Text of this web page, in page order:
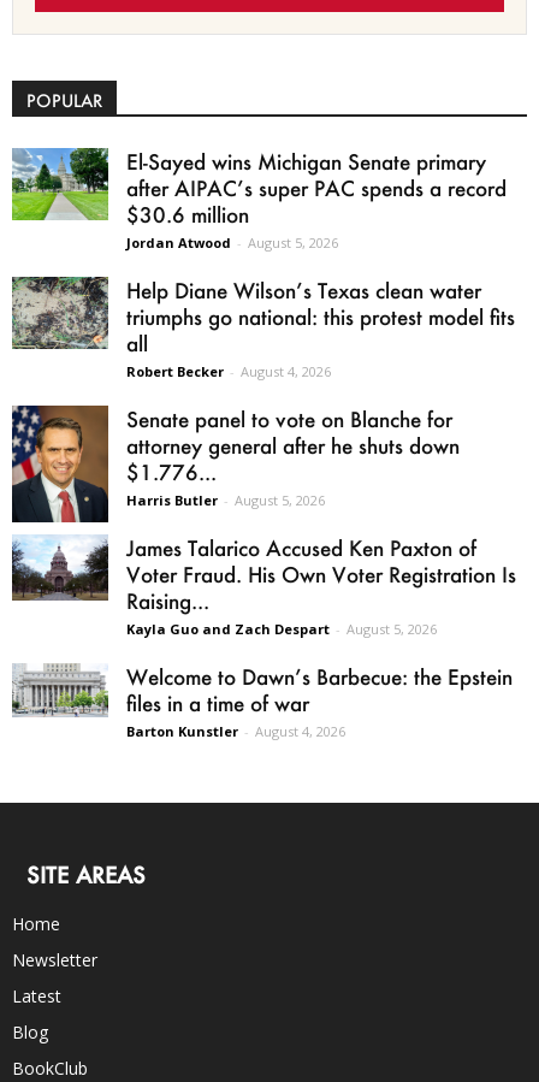
POPULAR
El-Sayed wins Michigan Senate primary
after AIPAC’s super PAC spends a record
$30.6 million
Jordan Atwood - August 5, 2026
Help Diane Wilson’s Texas clean water
triumphs go national: this protest model fits
all
Robert Becker - August 4, 2026
Senate panel to vote on Blanche for
attorney general after he shuts down
$1.776...
Harris Butler - August 5, 2026
James Talarico Accused Ken Paxton of
Voter Fraud. His Own Voter Registration Is
Raising...
Kayla Guo and Zach Despart - August 5, 2026
Welcome to Dawn’s Barbecue: the Epstein
files in a time of war
Barton Kunstler - August 4, 2026
SITE AREAS
Home
Newsletter
Latest
Blog
BookClub